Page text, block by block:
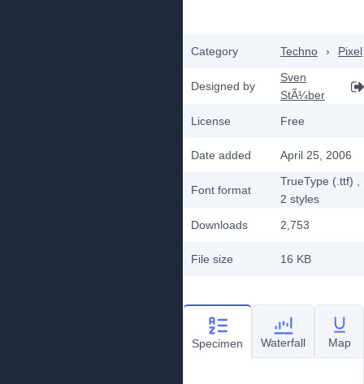
Category Techno › Pixel
Designed by
Sven
StÃ¼ber
License
Free
Date added April 25, 2006
Font format
TrueType (.ttf)
2 styles
Downloads
2,753
File size 16 KB
Specimen Waterfall Map